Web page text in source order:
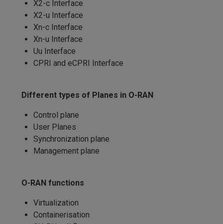
X2-c Interface
X2-u Interface
Xn-c Interface
Xn-u Interface
Uu Interface
CPRI and eCPRI Interface
Different types of Planes in O-RAN
Control plane
User Planes
Synchronization plane
Management plane
O-RAN functions
Virtualization
Containerisation